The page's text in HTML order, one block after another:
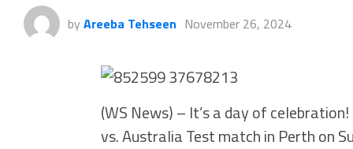
by Areeba Tehseen November 26, 2024
(WS News) – It’s a day of
vs. Australia Test match in Perth on